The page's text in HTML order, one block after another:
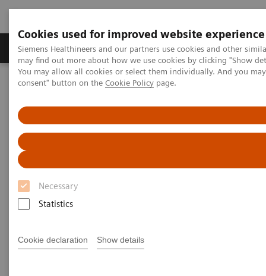
Cookies used for improved website experience
Siemens Healthineers and our partners use cookies and other
may find out more about how we use cookies by clicking "Show
You may allow all cookies or select them individually. And you
consent" button on the Cookie Policy page.
Necessary
Statistics
Cookie declaration Show details
Produkter och lösningar Kliniska specialiteter
Hem Insights
Insights Center
Why data integration is
essential for delivering
high value care
Insights Series issue 21: Turning data into value
the system of care” and "Achieving operational
excellence" with Dr. Hee Hwang